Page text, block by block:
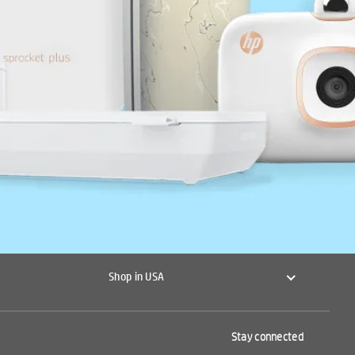
Shop in USA
Stay connected